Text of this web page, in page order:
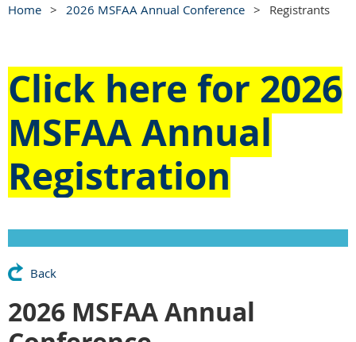
Home 2026 MSFAA Annual Conference Registrants
Click here for 2026
MSFAA Annual
Registration
Back
2026 MSFAA Annual